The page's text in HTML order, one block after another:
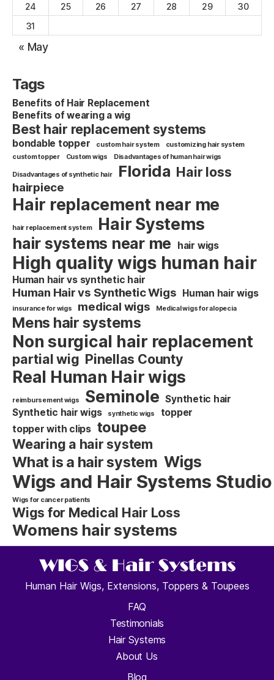
24
25 26 27 28 29
30
31
« May
Tags
Benefits of Hair Replacement
Benefits of wearing a wig
Best hair replacement systems
bondable topper custom hair system
customizing hair system
custom topper
Custom wigs Disadvantages of human hair wigs
Disadvantages of synthetic hair Florida Hair loss
hairpiece
Hair replacement near me
hair replacement system Hair Systems
hair systems near me hair wigs
High quality wigs human hair
Human hair vs synthetic hair
Human Hair vs Synthetic Wigs Human hair wigs
insurance for wigs medical wigs Medical wigs for alopecia
Mens hair systems
Non surgical hair replacement
partial wig Pinellas County
Real Human Hair wigs
reimbursement wigs Seminole Synthetic hair
Synthetic hair wigs
synthetic wigs
topper
topper with clips toupee
Wearing a hair system
What is a hair system Wigs
Wigs and Hair Systems Studio
Wigs for cancer patients
Wigs for Medical Hair Loss
Womens hair systems
Human Hair Wigs, Extensions, Toppers & Toupees
FAQ
Testimonials
Hair Systems
About Us
Blog